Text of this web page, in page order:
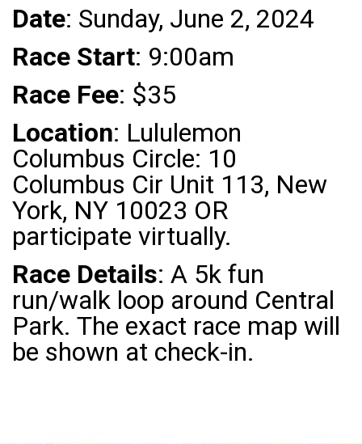
Date: Sunday, June 2, 2024
Race Start: 9:00am
Race Fee: $35
Location: Lululemon
Columbus Circle: 10
Columbus Cir Unit 113, New
York, NY 10023 OR
participate virtually.
Race Details: A 5k fun
run/walk loop around Central
Park. The exact race map will
be shown at check-in.